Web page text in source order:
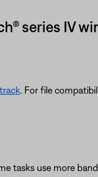
series IV
. For file
tasks use more